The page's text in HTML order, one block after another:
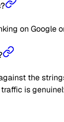
on
the
is